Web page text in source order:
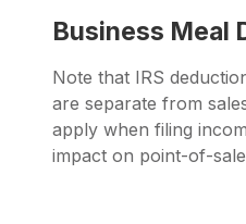
Business Meal
Note that IRS
are separate from
apply when filing
impact on point-of-